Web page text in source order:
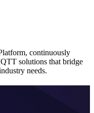
Time Data Monitoring